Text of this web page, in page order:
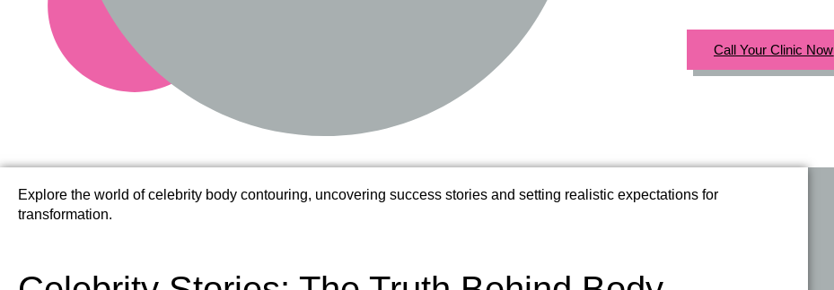
Call Your Clinic Now
Explore the world of celebrity body contouring, uncovering success stories and setting realistic expectations for
transformation.